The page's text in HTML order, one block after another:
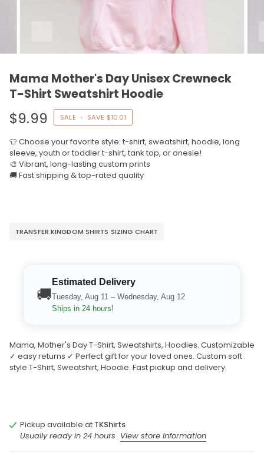
Mama Mother's Day Unisex Crewneck
T-Shirt Sweatshirt Hoodie
$9.99 SALE • SAVE $10.01
👕 Choose your favorite style: t-shirt, sweatshirt, hoodie, long
sleeve, youth or toddler t-shirt, tank top, or onesie!
🎨 Vibrant, long-lasting custom prints
🚚 Fast shipping & top-rated quality
TRANSFER KINGDOM SHIRTS SIZING CHART
🚚
Estimated Delivery
Tuesday, Aug 11 – Wednesday, Aug 12
Ships in 24 hours!
Mama, Mother's Day T-Shirt, Sweatshirts, Hoodies. Customizable
✓ easy returns ✓ Perfect gift for your loved ones. Custom soft
style T-Shirt, Sweatshirt, Hoodie. Fast pickup and delivery.
Pickup available at TKShirts
Usually ready in 24 hours View store information